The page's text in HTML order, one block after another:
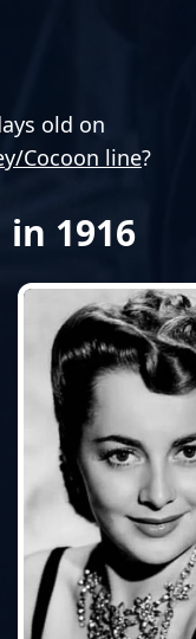
old on
Cocoon line?
1916